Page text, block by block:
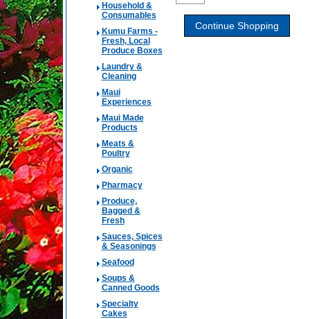
Household &
Consumables
Kumu Farms -
Fresh, Local
Produce Boxes
Laundry &
Cleaning
Maui
Experiences
Maui Made
Products
Meats &
Poultry
Organic
Pharmacy
Produce,
Bagged &
Fresh
Sauces, Spices
& Seasonings
Seafood
Soups &
Canned Goods
Specialty
Cakes